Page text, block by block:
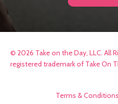
© 2026 Take on the Day, LLC. All
registered trademark of Take On
Terms & Conditions